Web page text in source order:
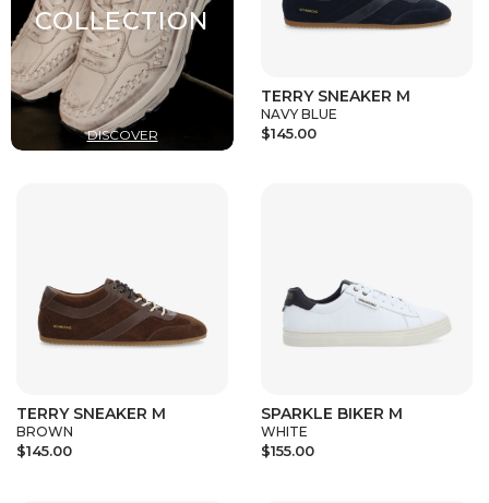
TERRY SNEAKER M
NAVY BLUE
$145.00
TERRY SNEAKER M
BROWN
$145.00
SPARKLE BIKER M
WHITE
$155.00